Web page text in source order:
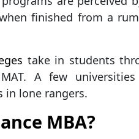
finished from a
take in students
A few
lone rangers.
MBA?